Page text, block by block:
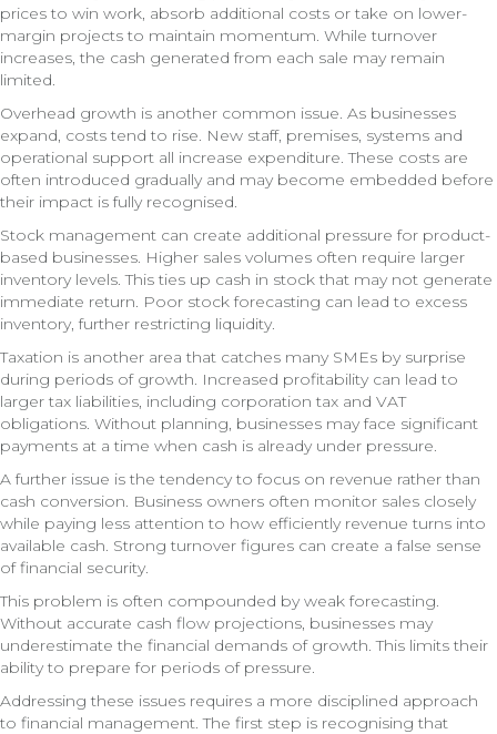
prices to win work, absorb additional costs or take on lower-
margin projects to maintain momentum. While turnover
increases, the cash generated from each sale may remain
limited.
Overhead growth is another common issue. As businesses
expand, costs tend to rise. New staff, premises, systems and
operational support all increase expenditure. These costs are
often introduced gradually and may become embedded before
their impact is fully recognised.
Stock management can create additional pressure for product-
based businesses. Higher sales volumes often require larger
inventory levels. This ties up cash in stock that may not generate
immediate return. Poor stock forecasting can lead to excess
inventory, further restricting liquidity.
Taxation is another area that catches many SMEs by surprise
during periods of growth. Increased profitability can lead to
larger tax liabilities, including corporation tax and VAT
obligations. Without planning, businesses may face significant
payments at a time when cash is already under pressure.
A further issue is the tendency to focus on revenue rather than
cash conversion. Business owners often monitor sales closely
while paying less attention to how efficiently revenue turns into
available cash. Strong turnover figures can create a false sense
of financial security.
This problem is often compounded by weak forecasting.
Without accurate cash flow projections, businesses may
underestimate the financial demands of growth. This limits their
ability to prepare for periods of pressure.
Addressing these issues requires a more disciplined approach
to financial management. The first step is recognising that